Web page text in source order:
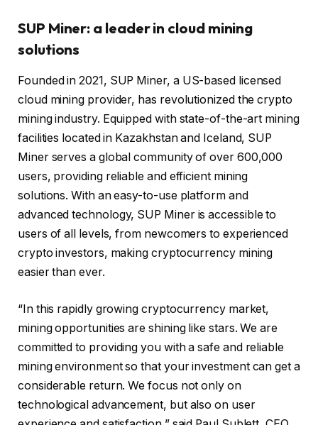
SUP Miner: a leader in cloud mining
solutions
Founded in 2021, SUP Miner, a US-based licensed
cloud mining provider, has revolutionized the crypto
mining industry. Equipped with state-of-the-art mining
facilities located in Kazakhstan and Iceland, SUP
Miner serves a global community of over 600,000
users, providing reliable and efficient mining
solutions. With an easy-to-use platform and
advanced technology, SUP Miner is accessible to
users of all levels, from newcomers to experienced
crypto investors, making cryptocurrency mining
easier than ever.
“In this rapidly growing cryptocurrency market,
mining opportunities are shining like stars. We are
committed to providing you with a safe and reliable
mining environment so that your investment can get a
considerable return. We focus not only on
technological advancement, but also on user